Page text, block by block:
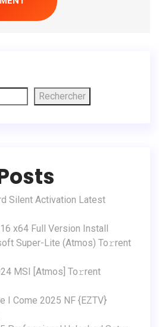
Rechercher
Silent Activation Latest
x64 Full Version Install
Super-Lite (Atmos) To𝚛rent
MSI [Atmos] To𝚛rent
I Come 2025 NF {EZTV}